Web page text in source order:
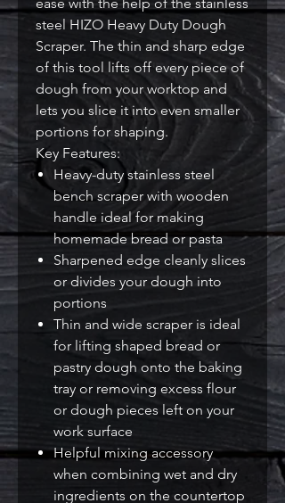
steel HIZO Heavy Duty Dough
Scraper. The thin and sharp edge
of this tool lifts off every piece of
dough from your worktop and
lets you slice it into even smaller
portions for shaping.
Key Features:
Heavy-duty stainless steel
bench scraper with wooden
handle ideal for making
homemade bread or pasta
Sharpened edge cleanly slices
or divides your dough into
portions
Thin and wide scraper is ideal
for lifting shaped bread or
pastry dough onto the baking
tray or removing excess flour
or dough pieces left on your
work surface
Helpful mixing accessory
when combining wet and dry
ingredients on the countertop